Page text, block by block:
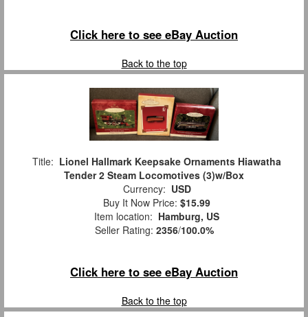
Click here to see eBay Auction
Back to the top
Title: Lionel Hallmark Keepsake Ornaments Hiawatha
Tender 2 Steam Locomotives (3)w/Box
Currency: USD
Buy It Now Price: $15.99
Item location: Hamburg, US
Seller Rating: 2356/100.0%
Click here to see eBay Auction
Back to the top